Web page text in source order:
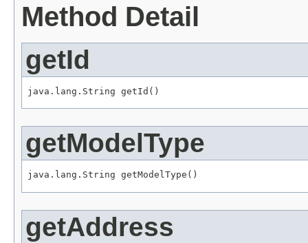
Method Detail
getId
java.lang.String getId()
getModelType
java.lang.String getModelType()
getAddress